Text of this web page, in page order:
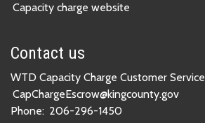
Capacity charge website
Contact us
WTD Capacity Charge Customer Service
CapChargeEscrow@kingcounty.gov
Phone: 206-296-1450